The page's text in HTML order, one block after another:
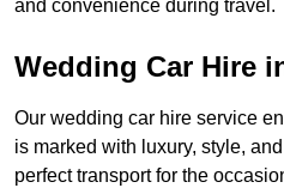
and convenience during travel.
Wedding Car Hire
Our wedding car hire service
is marked with luxury, style,
perfect transport for the